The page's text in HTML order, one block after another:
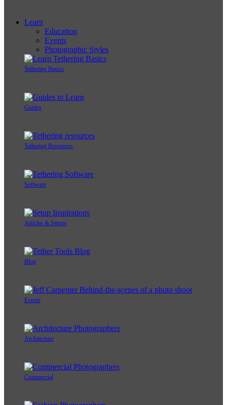
Learn
Education
Events
Photographic Styles
Tethering Basics
Guides
Tethering Resources
Software
Articles & Setups
Blog
Events
Architecture
Commercial